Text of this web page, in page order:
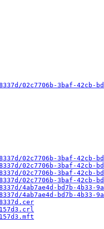
3baf-42cb-
3baf-42cb-
02c7706b-3baf-42cb-
02c7706b-3baf-42cb-
02c7706b-3baf-42cb-
4ab7ae4d-bd7b-4b33-
4ab7ae4d-bd7b-4b33-